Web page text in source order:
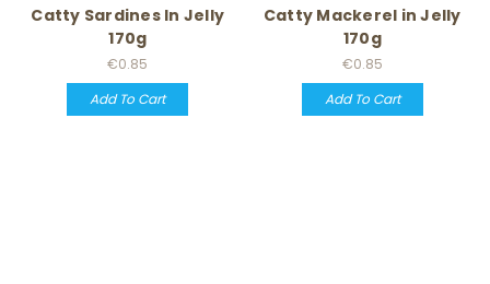
Catty Sardines In Jelly
170g
€0.85
Add To Cart
Catty Mackerel in Jelly
170g
€0.85
Add To Cart